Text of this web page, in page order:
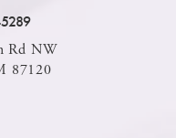
Rd NW
87120